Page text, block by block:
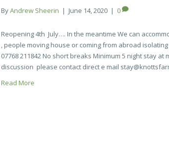
ByAndrew Sheerin | June 14, 2020 | 0
Reopening 4th July…. In the meantime We can
, people moving house or coming from abroad
07768 211842 No short breaks Minimum 5 night stay at
discussion please contact direct e mail
Read More